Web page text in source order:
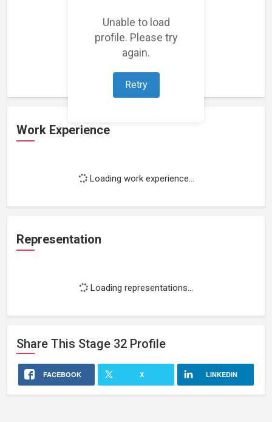
Unable to load
profile. Please try
again.
Retry
Loading featured projects...
Work Experience
Loading work experience...
Representation
Loading representations...
Share This Stage 32 Profile
FACEBOOK X LINKEDIN